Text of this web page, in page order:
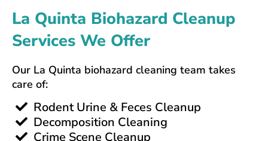
La Quinta Biohazard Cleanup
Services We Offer
Our La Quinta biohazard cleaning team takes
care of:
Rodent Urine & Feces Cleanup
Decomposition Cleaning
Crime Scene Cleanup